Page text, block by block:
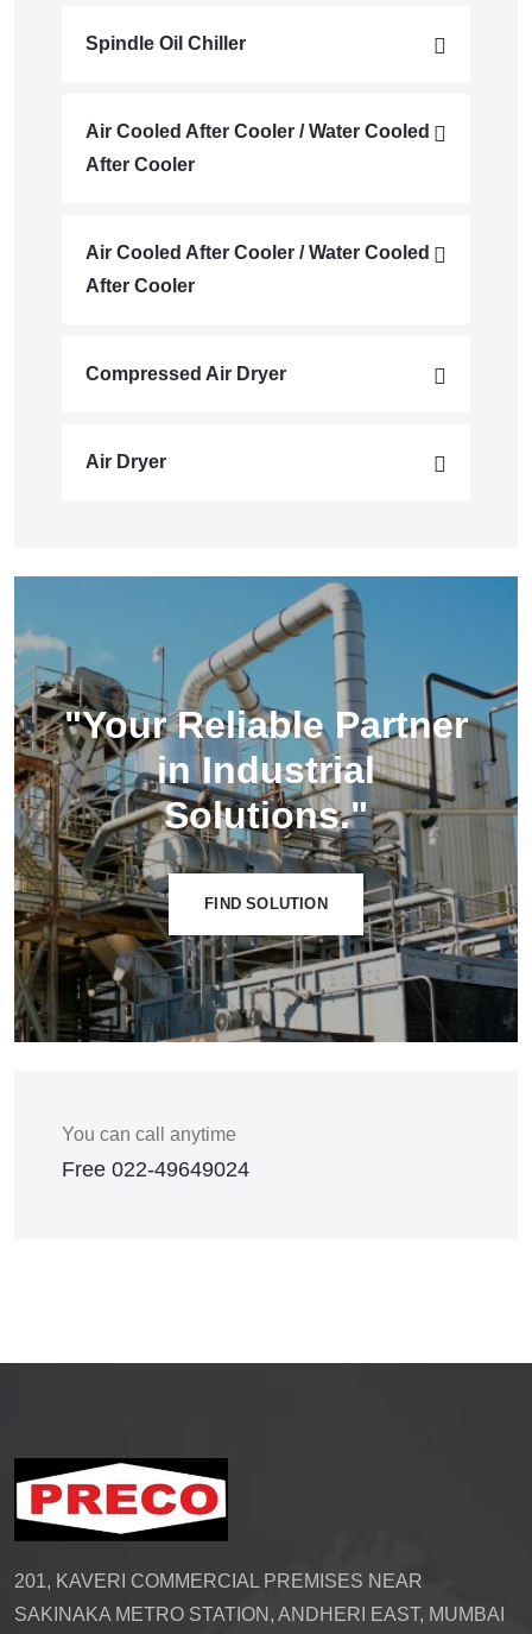
Spindle Oil Chiller
Air Cooled After Cooler / Water Cooled
After Cooler
Air Cooled After Cooler / Water Cooled
After Cooler
Compressed Air Dryer
Air Dryer
"Your Reliable Partner
in Industrial
Solutions."
FIND SOLUTION
You can call anytime
Free 022-49649024
201, KAVERI COMMERCIAL PREMISES NEAR
SAKINAKA METRO STATION, ANDHERI EAST, MUMBAI